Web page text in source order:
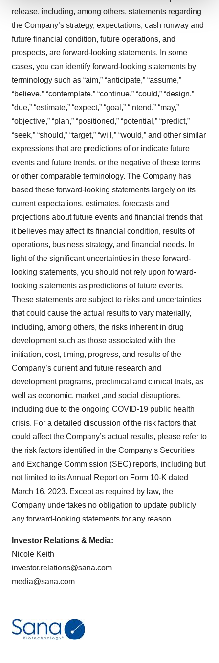
We use cookies to enhance your experience, analyze
site traffic, and serve tailored ads. By clicking "OK", you
agree to our use of cookies. You can later change your
consent or withdraw it. For more info, see ourPrivacy
release, including, among others, statements regarding
the Company’s strategy, expectations, cash runway and
future financial condition, future operations, and
prospects, are forward-looking statements. In some
cases, you can identify forward-looking statements by
terminology such as “aim,” “anticipate,” “assume,”
“believe,” “contemplate,” “continue,” “could,” “design,”
“due,” “estimate,” “expect,” “goal,” “intend,” “may,”
“objective,” “plan,” “positioned,” “potential,” “predict,”
“seek,” “should,” “target,” “will,” “would,” and other similar
expressions that are predictions of or indicate future
events and future trends, or the negative of these terms
or other comparable terminology. The Company has
based these forward-looking statements largely on its
current expectations, estimates, forecasts and
projections about future events and financial trends that
it believes may affect its financial condition, results of
operations, business strategy, and financial needs. In
light of the significant uncertainties in these forward-
looking statements, you should not rely upon forward-
looking statements as predictions of future events.
These statements are subject to risks and uncertainties
that could cause the actual results to vary materially,
including, among others, the risks inherent in drug
development such as those associated with the
initiation, cost, timing, progress, and results of the
Company’s current and future research and
development programs, preclinical and clinical trials, as
well as economic, market ,and social disruptions,
including due to the ongoing COVID-19 public health
crisis. For a detailed discussion of the risk factors that
could affect the Company’s actual results, please refer to
the risk factors identified in the Company’s Securities
and Exchange Commission (SEC) reports, including but
not limited to its Annual Report on Form 10-K dated
March 16, 2023. Except as required by law, the
Company undertakes no obligation to update publicly
any forward-looking statements for any reason.
Investor Relations & Media:
Nicole Keith
investor.relations@sana.com
media@sana.com